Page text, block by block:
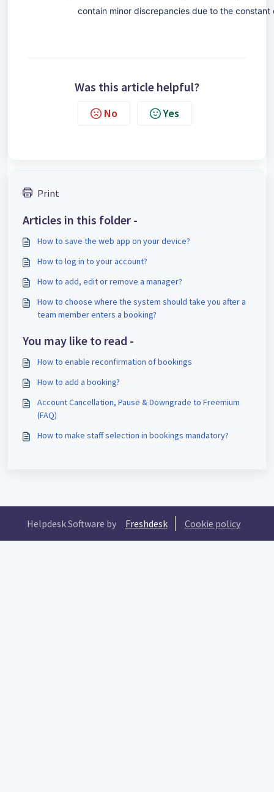
contain minor discrepancies due to the
Was this article helpful?
No Yes
Print
Articles in this folder -
How to save the web app on your device?
How to log in to your account?
How to add, edit or remove a manager?
How to choose where the system should take you after a
team member enters a booking?
You may like to read -
How to enable reconfirmation of bookings
How to add a booking?
Account Cancellation, Pause & Downgrade to Freemium
(FAQ)
How to make staff selection in bookings mandatory?
Helpdesk Software by Freshdesk Cookie policy